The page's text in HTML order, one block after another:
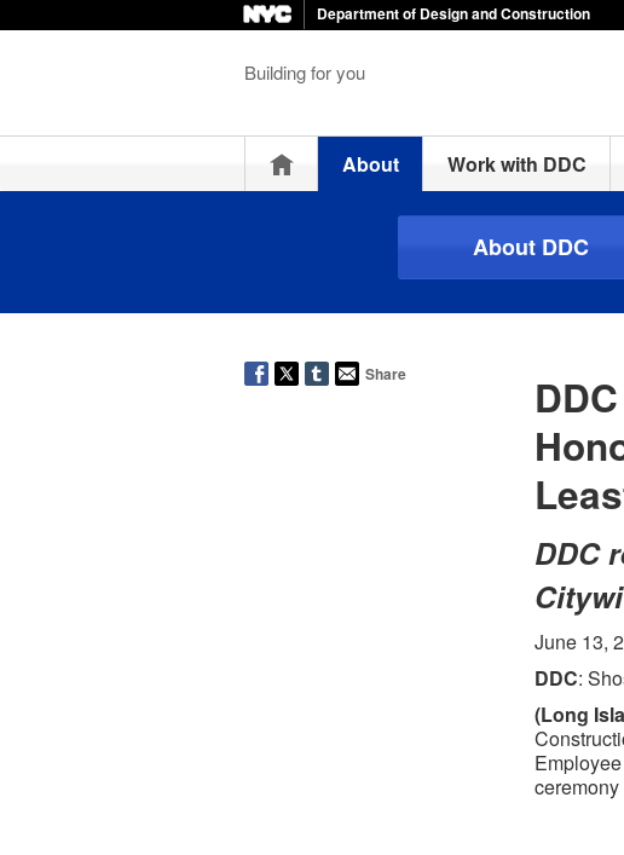
Department of Design and Construction
Building for you
HomeAbout Work with DDC
About DDC
Share
DDC
June 13,
DDC:
(Long